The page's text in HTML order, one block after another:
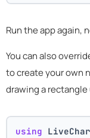
Run the app again,
You can also
to create your own
drawing a
using